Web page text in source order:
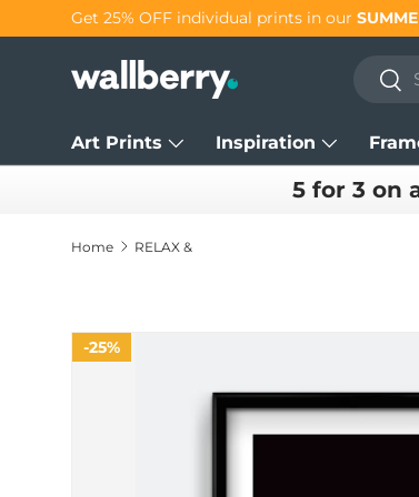
Skip to content
Get 25% OFF individual prints in our
Search
Art Prints Inspiration
5 for 3 on
Home RELAX &
25%